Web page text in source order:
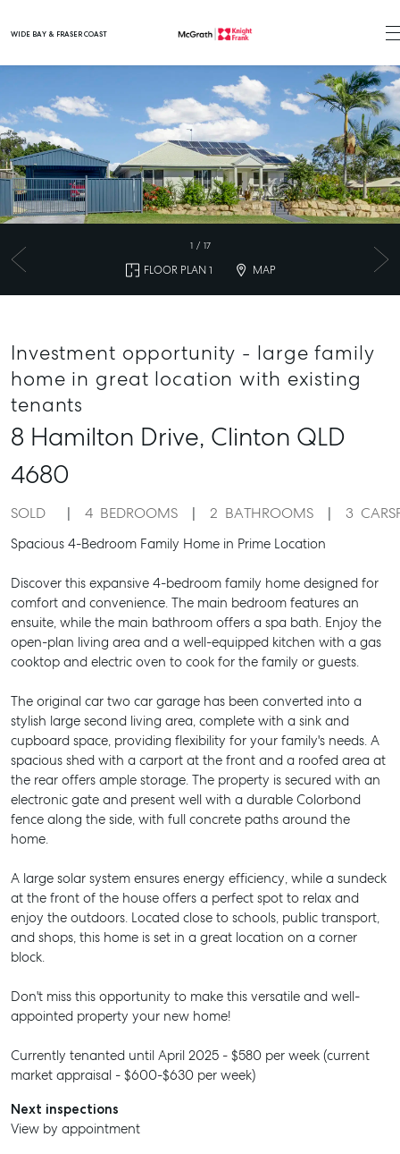
WIDE BAY & FRASER COAST
1 / 17
FLOOR PLAN 1 MAP
Investment opportunity - large family
home in great location with existing
tenants
8 Hamilton Drive, Clinton QLD
4680
SOLD 4 BEDROOMS 2 BATHROOMS 3
Spacious 4-Bedroom Family Home in Prime Location
Discover this expansive 4-bedroom family home designed for
comfort and convenience. The main bedroom features an
ensuite, while the main bathroom offers a spa bath. Enjoy the
open-plan living area and a well-equipped kitchen with a gas
cooktop and electric oven to cook for the family or guests.
The original car two car garage has been converted into a
stylish large second living area, complete with a sink and
cupboard space, providing flexibility for your family's needs. A
spacious shed with a carport at the front and a roofed area at
the rear offers ample storage. The property is secured with an
electronic gate and present well with a durable Colorbond
fence along the side, with full concrete paths around the
home.
A large solar system ensures energy efficiency, while a sundeck
at the front of the house offers a perfect spot to relax and
enjoy the outdoors. Located close to schools, public transport,
and shops, this home is set in a great location on a corner
block.
Don't miss this opportunity to make this versatile and well-
appointed property your new home!
Currently tenanted until April 2025 - $580 per week (current
market appraisal - $600-$630 per week)
Next inspections
View by appointment